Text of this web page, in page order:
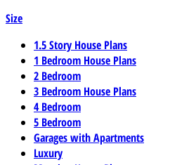
Size
1.5 Story House Plans
1 Bedroom House Plans
2 Bedroom
3 Bedroom House Plans
4 Bedroom
5 Bedroom
Garages with Apartments
Luxury